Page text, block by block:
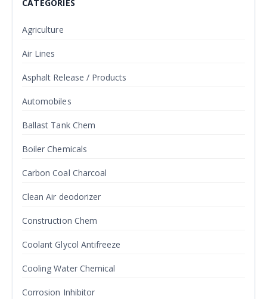
CATEGORIES
Agriculture
Air Lines
Asphalt Release / Products
Automobiles
Ballast Tank Chem
Boiler Chemicals
Carbon Coal Charcoal
Clean Air deodorizer
Construction Chem
Coolant Glycol Antifreeze
Cooling Water Chemical
Corrosion Inhibitor